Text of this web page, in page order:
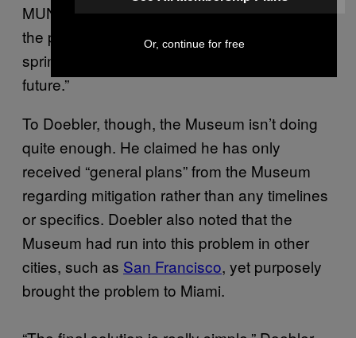
MUNCHIES, noting that the Museum was in
the process of creating a biodegradable
sprinkle that will be “implemented in the near
future.”
To Doebler, though, the Museum isn’t doing
quite enough. He claimed he has only
received “general plans” from the Museum
regarding mitigation rather than any timelines
or specifics. Doebler also noted that the
Museum had run into this problem in other
cities, such as San Francisco, yet purposely
brought the problem to Miami.
Or, continue for free